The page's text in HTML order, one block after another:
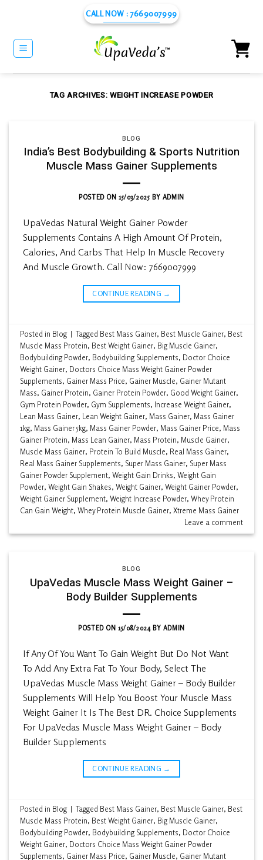
content
CALL NOW : 7669007999
TAG ARCHIVES: WEIGHT INCREASE POWDER
BLOG
India’s Best Bodybuilding & Sports Nutrition
Muscle Mass Gainer Supplements
POSTED ON 15/03/2025 BY ADMIN
UpaVedas Natural Weight Gainer Powder
Supplements Contains A High Amount Of Protein,
Calories, And Carbs That Help In Muscle Recovery
And Muscle Growth. Call Now: 7669007999
CONTINUE READING →
Posted in Blog | Tagged Best Mass Gainer, Best Muscle Gainer, Best
Muscle Mass Protein, Best Weight Gainer, Big Muscle Gainer,
Bodybuilding Powder, Bodybuilding Supplements, Doctor Choice
Weight Gainer, Doctors Choice Mass Weight Gainer Powder
Supplements, Gainer Mass Price, Gainer Muscle, Gainer Mutant
Mass, Gainer Protein, Gainer Protein Powder, Good Weight Gainer,
Gym Protein Powder, Gym Supplements, Increase Weight Gainer,
Lean Mass Gainer, Lean Weight Gainer, Mass Gainer, Mass Gainer
1kg, Mass Gainer 5kg, Mass Gainer Powder, Mass Gainer Price, Mass
Gainer Protein, Mass Lean Gainer, Mass Protein, Muscle Gainer,
Muscle Mass Gainer, Protein To Build Muscle, Real Mass Gainer,
Real Mass Gainer Supplements, Super Mass Gainer, Super Mass
Gainer Powder Supplement,Weight Gain Drinks,Weight Gain
Powder,Weight Gain Shakes,Weight Gainer,Weight Gainer Powder,
Weight Gainer Supplement,Weight Increase Powder,Whey Protein
Can Gain Weight,Whey Protein Muscle Gainer,Xtreme Mass Gainer
Leave a comment
BLOG
UpaVedas Muscle Mass Weight Gainer –
Body Builder Supplements
POSTED ON 15/08/2024BY ADMIN
If Any Of You Want To Gain Weight But Do Not Want
To Add Any Extra Fat To Your Body, Select The
UpaVedas Muscle Mass Weight Gainer – Body Builder
Supplements Will Help You Boost Your Muscle Mass
Weight Gainer It Is The Best DR. Choice Supplements
For UpaVedas Muscle Mass Weight Gainer – Body
Builder Supplements
CONTINUE READING →
Posted in Blog | Tagged Best Mass Gainer, Best Muscle Gainer, Best
Muscle Mass Protein, Best Weight Gainer, Big Muscle Gainer,
Bodybuilding Powder, Bodybuilding Supplements, Doctor Choice
Weight Gainer, Doctors Choice Mass Weight Gainer Powder
Supplements, Gainer Mass Price, Gainer Muscle, Gainer Mutant